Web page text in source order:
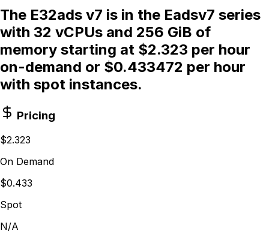
The E32ads v7 is in the Eadsv7 series
with 32 vCPUs and 256 GiB of
memory starting at $2.323 per hour
on-demand or $0.433472 per hour
with spot instances.
Pricing
$2.323
On Demand
$0.433
Spot
N/A